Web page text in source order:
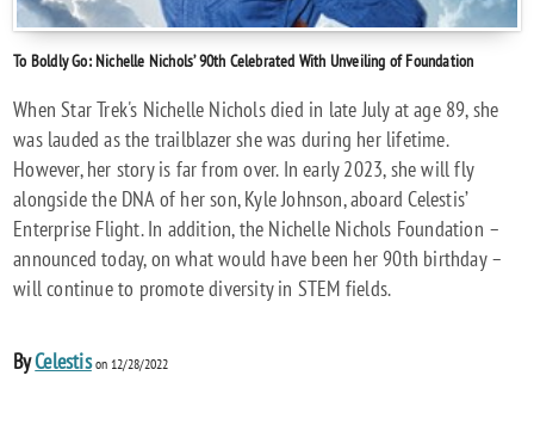
To Boldly Go: Nichelle Nichols’ 90th Celebrated With Unveiling of Foundation
When Star Trek's Nichelle Nichols died in late July at age 89, she
was lauded as the trailblazer she was during her lifetime.
However, her story is far from over. In early 2023, she will fly
alongside the DNA of her son, Kyle Johnson, aboard Celestis’
Enterprise Flight. In addition, the Nichelle Nichols Foundation –
announced today, on what would have been her 90th birthday –
will continue to promote diversity in STEM fields.
ByCelestison 12/28/2022